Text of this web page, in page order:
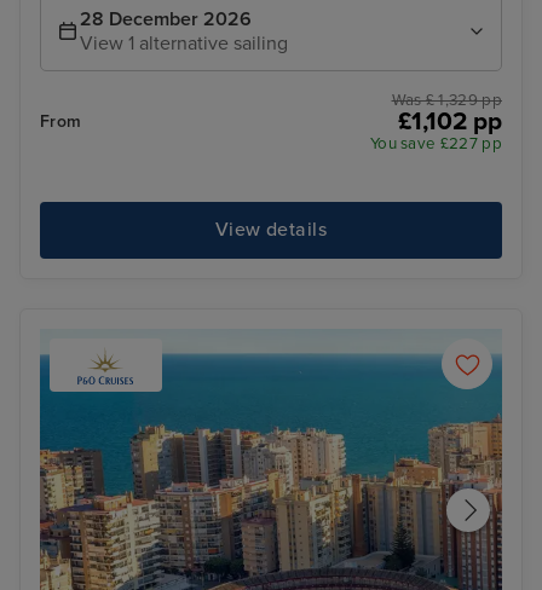
28 December 2026
View 1 alternative sailing
From
Was £ 1,329 pp
£1,102 pp
You save £227 pp
View details